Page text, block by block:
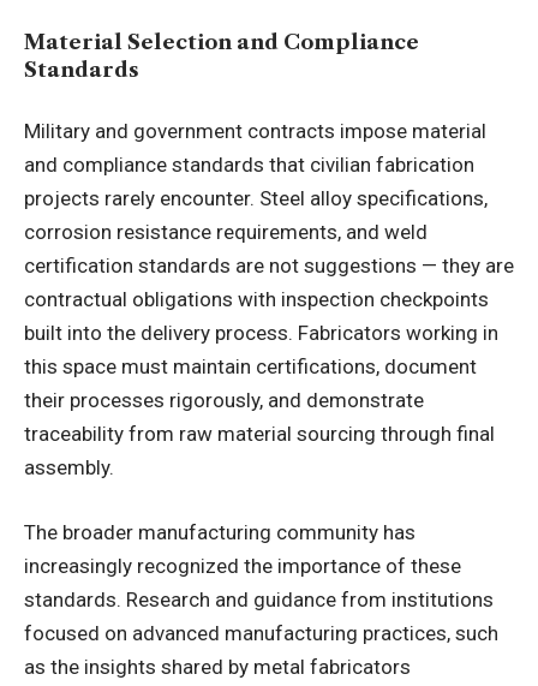
Material Selection and Compliance
Standards
Military and government contracts impose material
and compliance standards that civilian fabrication
projects rarely encounter. Steel alloy specifications,
corrosion resistance requirements, and weld
certification standards are not suggestions — they are
contractual obligations with inspection checkpoints
built into the delivery process. Fabricators working in
this space must maintain certifications, document
their processes rigorously, and demonstrate
traceability from raw material sourcing through final
assembly.
The broader manufacturing community has
increasingly recognized the importance of these
standards. Research and guidance from institutions
focused on advanced manufacturing practices, such
as the insights shared by metal fabricators